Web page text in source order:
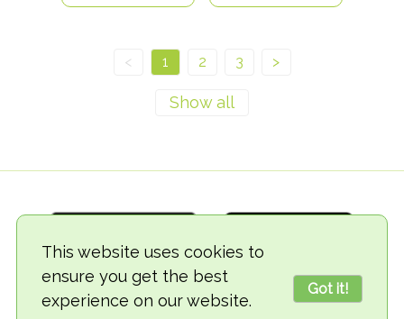
This website uses cookies to
ensure you get the best
experience on our website.
Got it!
< 1 2 3 >
© 2018-2026 TheVegCat